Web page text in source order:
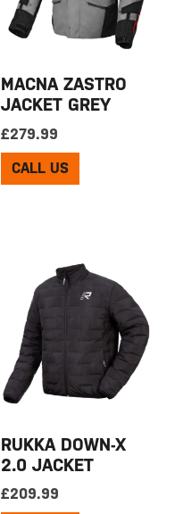
MACNA ZASTRO
JACKET GREY
£279.99
CALL US
RUKKA DOWN-X
2.0 JACKET
£209.99